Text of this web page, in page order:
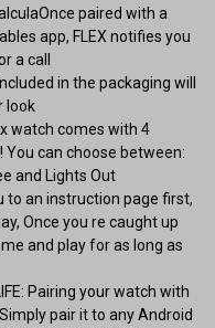
paired with a
app, FLEX notifies you
a call
in the packaging will
look
watch comes with 4
can choose between:
and Lights Out
to an instruction page first,
Once you re caught up
and play for as long as
Pairing your watch with
pair it to any Android